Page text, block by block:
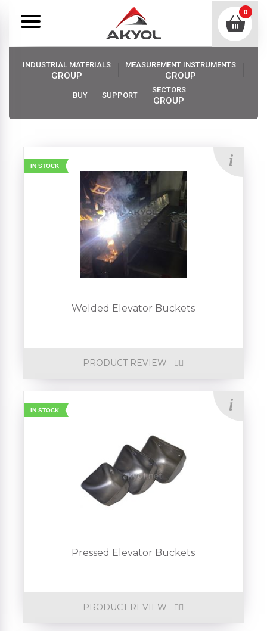
0
INDUSTRIAL MATERIALS
GROUP
MEASUREMENT INSTRUMENTS
GROUP
BUY SUPPORT
SECTORS
GROUP
IN STOCK
Welded Elevator Buckets
PRODUCT REVIEW
IN STOCK
Pressed Elevator Buckets
PRODUCT REVIEW